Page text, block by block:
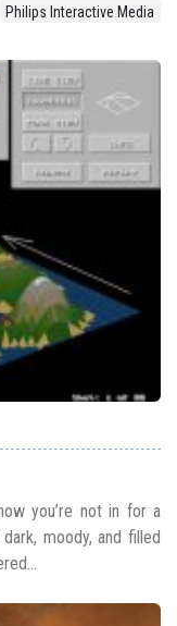
Philips Interactive Media
you’re not in for a
moody, and filled